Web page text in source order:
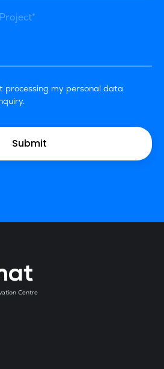
processing my personal data
Centre